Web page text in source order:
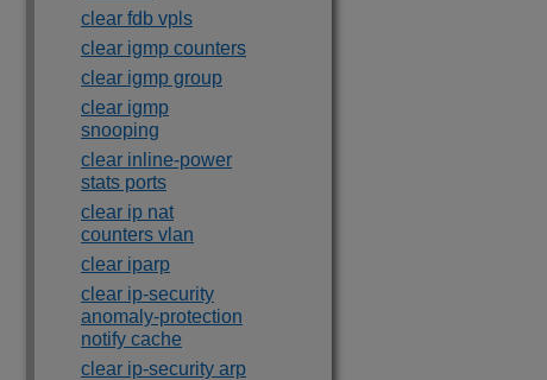
clear fdb vpls
clear igmp counters
clear igmp group
clear igmp
snooping
clear inline-power
stats ports
clear ip nat
counters vlan
clear iparp
clear ip-security
anomaly-protection
notify cache
clear ip-security arp